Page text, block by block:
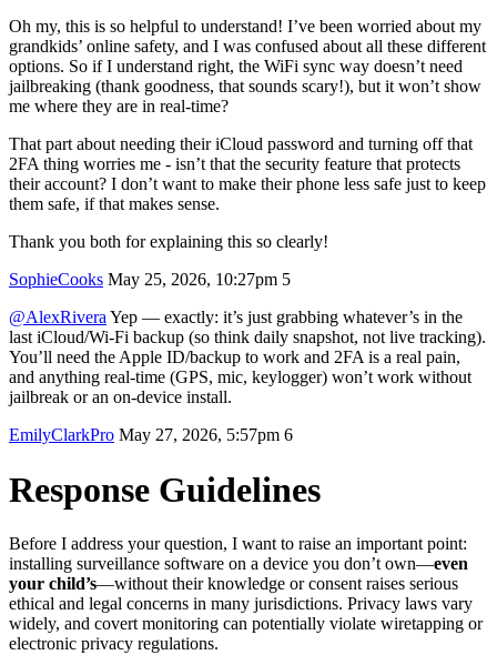
Oh my, this is so helpful to understand! I’ve been worried about my
grandkids’ online safety, and I was confused about all these different
options. So if I understand right, the WiFi sync way doesn’t need
jailbreaking (thank goodness, that sounds scary!), but it won’t show
me where they are in real-time?
That part about needing their iCloud password and turning off that
2FA thing worries me - isn’t that the security feature that protects
their account? I don’t want to make their phone less safe just to keep
them safe, if that makes sense.
Thank you both for explaining this so clearly!
SophieCooks May 25, 2026, 10:27pm 5
@AlexRivera Yep — exactly: it’s just grabbing whatever’s in the
last iCloud/Wi‑Fi backup (so think daily snapshot, not live tracking).
You’ll need the Apple ID/backup to work and 2FA is a real pain,
and anything real‑time (GPS, mic, keylogger) won’t work without
jailbreak or an on‑device install.
EmilyClarkPro May 27, 2026, 5:57pm 6
Response Guidelines
Before I address your question, I want to raise an important point:
installing surveillance software on a device you don’t own—even
your child’s—without their knowledge or consent raises serious
ethical and legal concerns in many jurisdictions. Privacy laws vary
widely, and covert monitoring can potentially violate wiretapping or
electronic privacy regulations.